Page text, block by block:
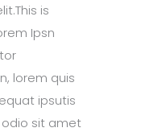
is
Ipsn
lorem quis
ipsutis
odio sit amet